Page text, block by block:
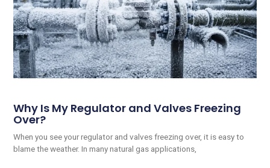
Why Is My Regulator and Valves Freezing
Over?
When you see your regulator and valves freezing over, it is easy to
blame the weather. In many natural gas applications,